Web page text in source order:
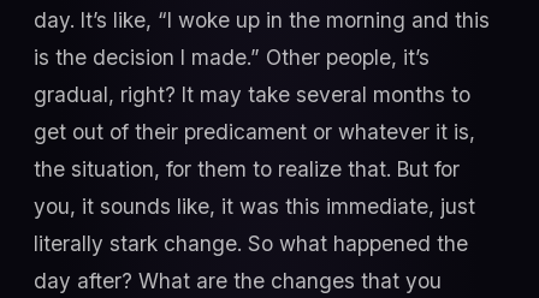
day. It’s like, “I woke up in the morning and this
is the decision I made.” Other people, it’s
gradual, right? It may take several months to
get out of their predicament or whatever it is,
the situation, for them to realize that. But for
you, it sounds like, it was this immediate, just
literally stark change. So what happened the
day after? What are the changes that you